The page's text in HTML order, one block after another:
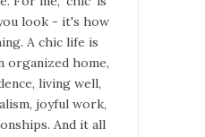
look - it's how
A chic life is
organized home,
living well,
joyful work,
And it all